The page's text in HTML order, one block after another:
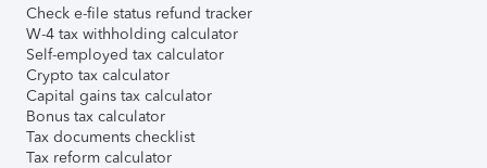
Check e-file status refund tracker
W-4 tax withholding calculator
Self-employed tax calculator
Crypto tax calculator
Capital gains tax calculator
Bonus tax calculator
Tax documents checklist
Tax reform calculator